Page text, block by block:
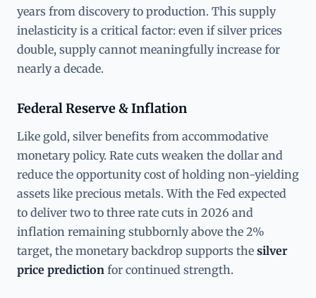
years from discovery to production. This supply
inelasticity is a critical factor: even if silver prices
double, supply cannot meaningfully increase for
nearly a decade.
Federal Reserve & Inflation
Like gold, silver benefits from accommodative
monetary policy. Rate cuts weaken the dollar and
reduce the opportunity cost of holding non-yielding
assets like precious metals. With the Fed expected
to deliver two to three rate cuts in 2026 and
inflation remaining stubbornly above the 2%
target, the monetary backdrop supports the silver
price prediction for continued strength.